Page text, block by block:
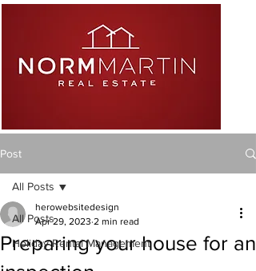
Post
All Posts
Holiday Rental Management
All Posts
Preparing your house for an
herowebsitedesign
Apr 29, 2023 2 min read